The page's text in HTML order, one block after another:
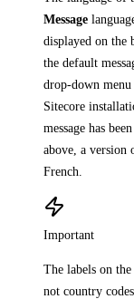
Message
displayed on the
the default
drop-down
Sitecore
message has
above, a version
French.
Important
The labels on the
not country codes.